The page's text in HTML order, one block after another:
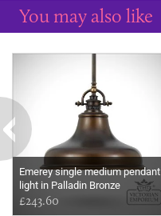
You may also like
Emerey single medium pendant
light in Palladin Bronze
£243.60